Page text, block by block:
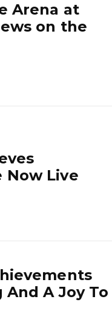
Arena at
on the
Now Live
A Joy To